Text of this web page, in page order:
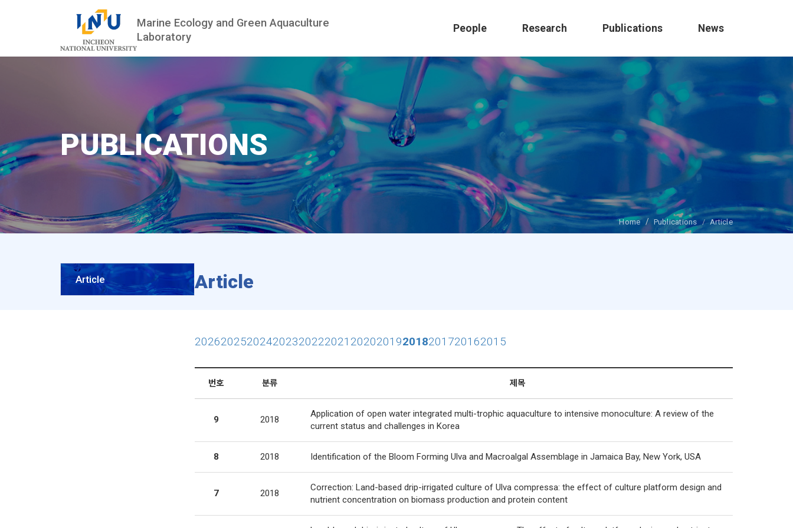
Marine Ecology and Green Aquaculture
Laboratory
People Research Publications News
PUBLICATIONS
Home Publications Article
Article Article
202620252024202320222021 202020192018201720162015
번호 분류 제목
9 2018
Application of open water integrated multi-trophic aquaculture to intensive monoculture: A review of the
current status and challenges in Korea
8 2018 Identification of the Bloom Forming Ulva and Macroalgal Assemblage in Jamaica Bay, New York, USA
7 2018
Correction: Land-based drip-irrigated culture of Ulva compressa: the effect of culture platform design and
nutrient concentration on biomass production and protein content